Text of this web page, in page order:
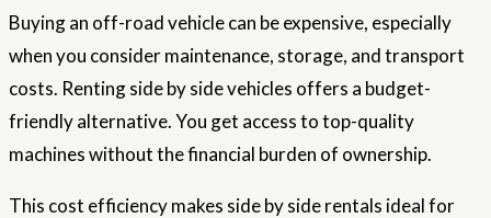
Buying an off-road vehicle can be expensive, especially
when you consider maintenance, storage, and transport
costs. Renting side by side vehicles offers a budget-
friendly alternative. You get access to top-quality
machines without the financial burden of ownership.
This cost efficiency makes side by side rentals ideal for